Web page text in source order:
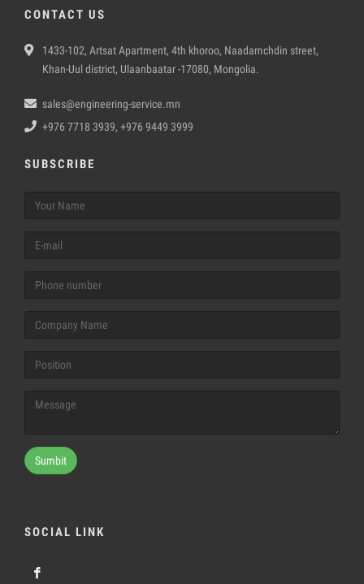
CONTACT US
1433-102, Artsat Apartment, 4th khoroo, Naadamchdin street,
Khan-Uul district, Ulaanbaatar -17080, Mongolia.
sales@engineering-service.mn
+976 7718 3939, +976 9449 3999
SUBSCRIBE
Sumbit
SOCIAL LINK